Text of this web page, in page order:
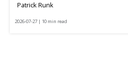
Patrick Runk
2026-07-27 | 10 min read